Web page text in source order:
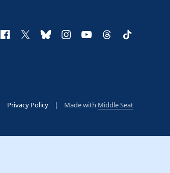
Facebook
X BlueskyInstagram
YouTubeThreadsTikTok
Privacy Policy Made with Middle Seat